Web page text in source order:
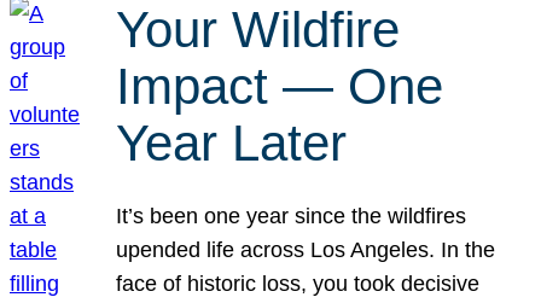
Your Wildfire
Impact — One
Year Later
It’s been one year since the wildfires
upended life across Los Angeles. In the
face of historic loss, you took decisive